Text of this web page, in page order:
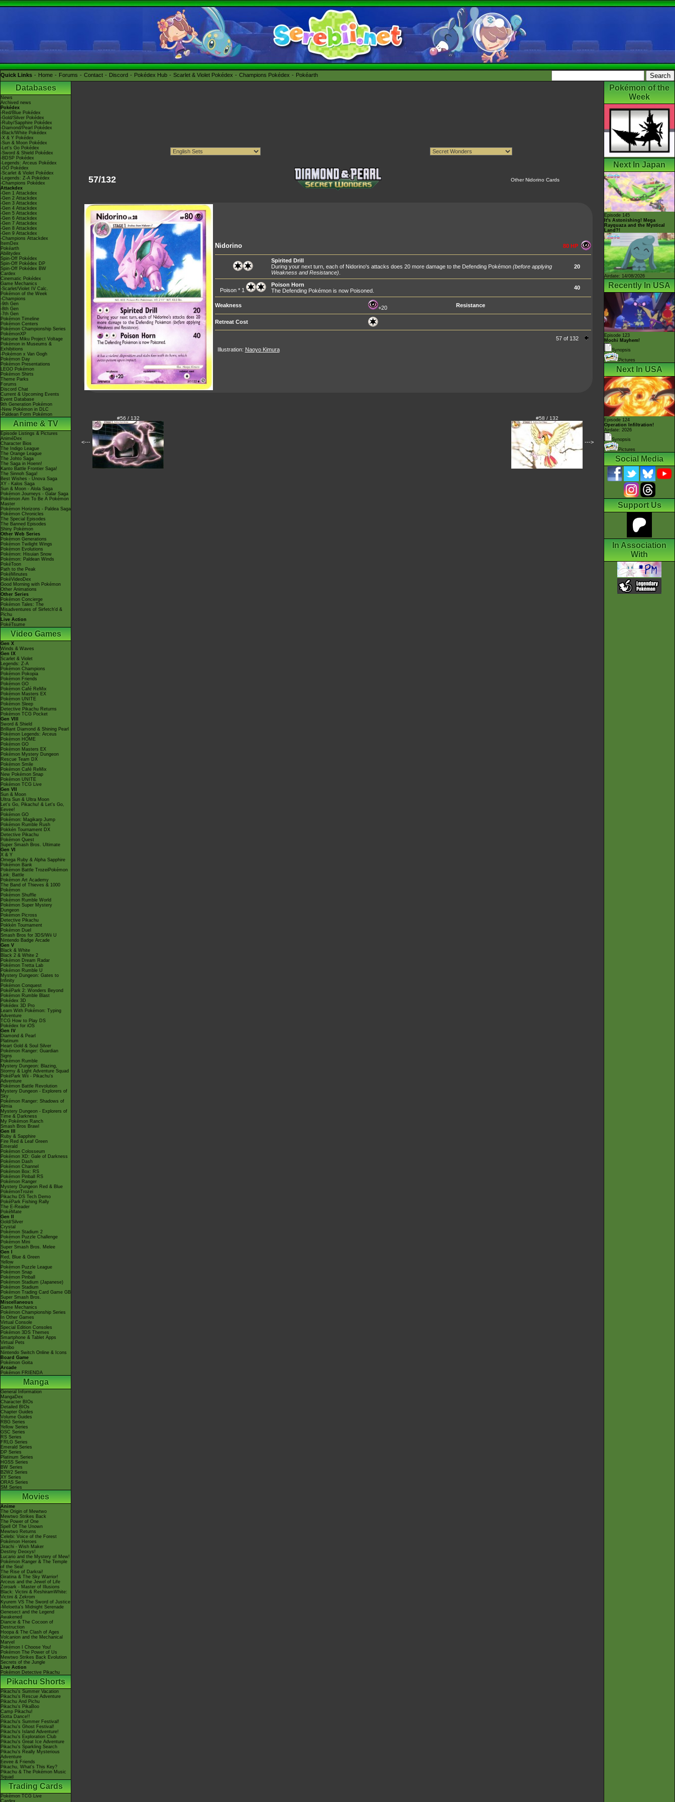
Quick Links Home Forums Contact Discord Pokédex Hub Scarlet & Violet Pokédex Champions Pokédex Pokéarth
Databases
News
Archived news
Pokédex
-Red/Blue Pokédex
-Gold/Silver Pokédex
-Ruby/Sapphire Pokédex
-Diamond/Pearl Pokédex
-Black/White Pokédex
-X & Y Pokédex
-Sun & Moon Pokédex
-Let's Go Pokédex
-Sword & Shield Pokédex
-BDSP Pokédex
-Legends: Arceus Pokédex
-GO Pokédex
-Scarlet & Violet Pokédex
-Legends: Z-A Pokédex
-Champions Pokédex
Attackdex
-Gen 1 Attackdex
-Gen 2 Attackdex
-Gen 3 Attackdex
-Gen 4 Attackdex
-Gen 5 Attackdex
-Gen 6 Attackdex
-Gen 7 Attackdex
-Gen 8 Attackdex
-Gen 9 Attackdex
-Champions Attackdex
ItemDex
Pokéarth
Abilitydex
Spin-Off Pokédex
Spin-Off Pokédex DP
Spin-Off Pokédex BW
Cardex
Cinematic Pokédex
Game Mechanics
-Scarlet/Violet IV Calc.
Pokémon of the Week
-Champions
-9th Gen
-8th Gen
-7th Gen
Pokémon Timeline
Pokémon Centers
Pokémon Championship Series
PokémonXP
Hatsune Miku Project Voltage
Pokémon in Museums &
Exhibitions
-Pokémon x Van Gogh
Pokémon Day
Pokémon Presentations
LEGO Pokémon
Pokémon Shirts
Theme Parks
Forums
Discord Chat
Current & Upcoming Events
Event Database
9th Generation Pokémon
-New Pokémon in DLC
-Paldean Form Pokémon
Anime & TV
Episode Listings & Pictures
AniméDex
Character Bios
The Indigo League
The Orange League
The Johto Saga
The Saga in Hoenn!
Kanto Battle Frontier Saga!
The Sinnoh Saga!
Best Wishes - Unova Saga
XY - Kalos Saga
Sun & Moon - Alola Saga
Pokémon Journeys - Galar Saga
Pokémon Aim To Be A Pokémon
Master
Pokémon Horizons - Paldea Saga
Pokémon Chronicles
The Special Episodes
The Banned Episodes
Shiny Pokémon
Other Web Series
Pokémon Generations
Pokémon Twilight Wings
Pokémon Evolutions
Pokémon: Hisuian Snow
Pokémon: Paldean Winds
PokéToon
Path to the Peak
PokéMinutes
PokéVideoDex
Good Morning with Pokémon
Other Animations
Other Series
Pokémon Concierge
Pokémon Tales: The
Misadventures of Sirfetch'd &
Pichu
Live Action
PokéTsume
Video Games
Gen X
Winds & Waves
Gen IX
Scarlet & Violet
Legends: Z-A
Pokémon Champions
Pokémon Pokopia
Pokémon Friends
Pokémon GO
Pokémon Café ReMix
Pokémon Masters EX
Pokémon UNITE
Pokémon Sleep
Detective Pikachu Returns
Pokémon TCG Pocket
Gen VIII
Sword & Shield
Brilliant Diamond & Shining Pearl
Pokémon Legends: Arceus
Pokémon HOME
Pokémon GO
Pokémon Masters EX
Pokémon Mystery Dungeon
Rescue Team DX
Pokémon Smile
Pokémon Café ReMix
New Pokémon Snap
Pokémon UNITE
Pokémon TCG Live
Gen VII
Sun & Moon
Ultra Sun & Ultra Moon
Let's Go, Pikachu! & Let's Go,
Eevee!
Pokémon GO
Pokémon: Magikarp Jump
Pokémon Rumble Rush
Pokkén Tournament DX
Detective Pikachu
Pokémon Quest
Super Smash Bros. Ultimate
Gen VI
X & Y
Omega Ruby & Alpha Sapphire
Pokémon Bank
Pokémon Battle TrozeiPokémon
Link: Battle
Pokémon Art Academy
The Band of Thieves & 1000
Pokémon
Pokémon Shuffle
Pokémon Rumble World
Pokémon Super Mystery
Dungeon
Pokémon Picross
Detective Pikachu
Pokkén Tournament
Pokémon Duel
Smash Bros for 3DS/Wii U
Nintendo Badge Arcade
Gen V
Black & White
Black 2 & White 2
Pokémon Dream Radar
Pokémon Tretta Lab
Pokémon Rumble U
Mystery Dungeon: Gates to
Infinity
Pokémon Conquest
PokéPark 2: Wonders Beyond
Pokémon Rumble Blast
Pokédex 3D
Pokédex 3D Pro
Learn With Pokémon: Typing
Adventure
TCG How to Play DS
Pokédex for iOS
Gen IV
Diamond & Pearl
Platinum
Heart Gold & Soul Silver
Pokémon Ranger: Guardian
Signs
Pokémon Rumble
Mystery Dungeon: Blazing,
Stormy & Light Adventure Squad
PokéPark Wii - Pikachu's
Adventure
Pokémon Battle Revolution
Mystery Dungeon - Explorers of
Sky
Pokémon Ranger: Shadows of
Almia
Mystery Dungeon - Explorers of
Time & Darkness
My Pokémon Ranch
Smash Bros Brawl
Gen III
Ruby & Sapphire
Fire Red & Leaf Green
Emerald
Pokémon Colosseum
Pokémon XD: Gale of Darkness
Pokémon Dash
Pokémon Channel
Pokémon Box: RS
Pokémon Pinball RS
Pokémon Ranger
Mystery Dungeon Red & Blue
PokémonTrozei
Pikachu DS Tech Demo
PokéPark Fishing Rally
The E-Reader
PokéMate
Gen II
Gold/Silver
Crystal
Pokémon Stadium 2
Pokémon Puzzle Challenge
Pokémon Mini
Super Smash Bros. Melee
Gen I
Red, Blue & Green
Yellow
Pokémon Puzzle League
Pokémon Snap
Pokémon Pinball
Pokémon Stadium (Japanese)
Pokémon Stadium
Pokémon Trading Card Game GB
Super Smash Bros.
Miscellaneous
Game Mechanics
Pokémon Championship Series
In Other Games
Virtual Console
Special Edition Consoles
Pokémon 3DS Themes
Smartphone & Tablet Apps
Virtual Pets
amiibo
Nintendo Switch Online & Icons
Board Game
Pokémon Goita
Arcade
Pokémon FRIENDA
Manga
General Information
MangaDex
Character BIOs
Detailed BIOs
Chapter Guides
Volume Guides
RBG Series
Yellow Series
GSC Series
RS Series
FRLG Series
Emerald Series
DP Series
Platinum Series
HGSS Series
BW Series
B2W2 Series
XY Series
ORAS Series
SM Series
Movies
Anime
The Origin of Mewtwo
Mewtwo Strikes Back
The Power of One
Spell Of The Unown
Mewtwo Returns
Celebi: Voice of the Forest
Pokémon Heroes
Jirachi - Wish Maker
Destiny Deoxys!
Lucario and the Mystery of Mew!
Pokémon Ranger & The Temple
of the Sea!
The Rise of Darkrai!
Giratina & The Sky Warrior!
Arceus and the Jewel of Life
Zoroark - Master of Illusions
Black: Victini & ReshiramWhite:
Victini & Zekrom
Kyurem VS The Sword of Justice
-Meloetta's Midnight Serenade
Genesect and the Legend
Awakened
Diancie & The Cocoon of
Destruction
Hoopa & The Clash of Ages
Volcanion and the Mechanical
Marvel
Pokémon I Choose You!
Pokémon The Power of Us
Mewtwo Strikes Back Evolution
Secrets of the Jungle
Live Action
Pokémon Detective Pikachu
Pikachu Shorts
Pikachu's Summer Vacation
Pikachu's Rescue Adventure
Pikachu And Pichu
Pikachu's PikaBoo
Camp Pikachu!
Gotta Dance!!
Pikachu's Summer Festival!
Pikachu's Ghost Festival!
Pikachu's Island Adventure!
Pikachu's Exploration Club
Pikachu's Great Ice Adventure
Pikachu's Sparkling Search
Pikachu's Really Mysterious
Adventure
Eevee & Friends
Pikachu, What's This Key?
Pikachu & The Pokémon Music
Squad
Trading Cards
Pokémon TCG Live
Cardex
57/132 Other Nidorino Cards
Nidorino 80 HP
Spirited Drill
During your next turn, each of Nidorino's attacks does 20 more damage to the Defending Pokémon (before applying
Weakness and Resistance)
20
Poison * 1
Poison Horn
The Defending Pokémon is now Poisoned.
40
Weakness +20 Resistance
Retreat Cost
57 of 132
Illustration: Naoyo Kimura
<---
#56 / 132 #58 / 132
--->
Pokémon of the
Week
Next In Japan
Episode 145
It's Astonishing! Mega
Rayquaza and the Mystical
Land?!
Airdate: 14/08/2026
Recently In USA
Episode 123
Mochi Mayhem!
Synopsis
Pictures
Next In USA
Episode 124
Operation Infiltration!
Airdate: 2026
Synopsis
Pictures
Social Media
Support Us
In Association
With